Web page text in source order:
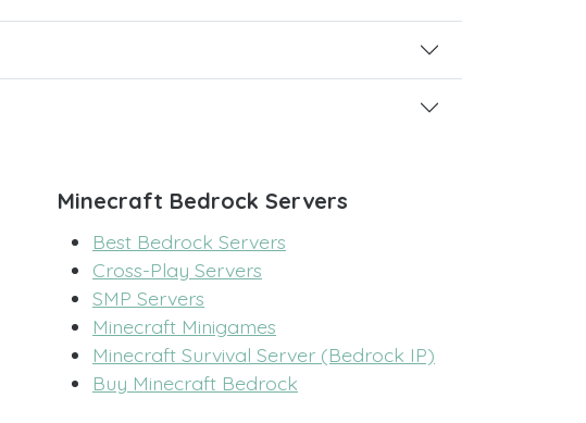
Minecraft Bedrock Servers
Best Bedrock Servers
Cross-Play Servers
SMP Servers
Minecraft Minigames
Minecraft Survival Server (Bedrock IP)
Buy Minecraft Bedrock